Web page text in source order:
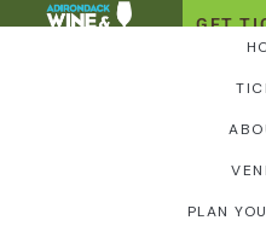
PLAN
GET
2026